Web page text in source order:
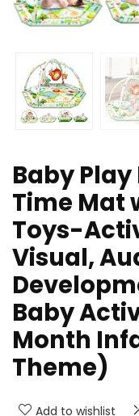
Baby
Time Mat
Toys-
Visual,
Baby
Month
Theme)
Add to wishlist